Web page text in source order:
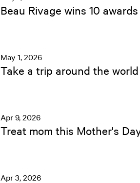
Beau Rivage wins 10
May 1, 2026
Take a trip around the
Apr 9, 2026
Treat mom this Mother's
Apr 3, 2026